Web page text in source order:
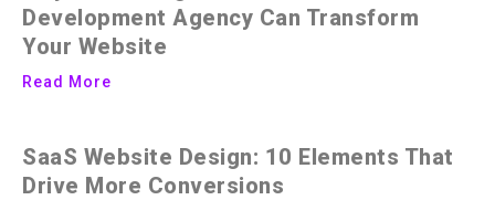
Development Agency Can Transform
Your Website
Read More
SaaS Website Design: 10 Elements That
Drive More Conversions